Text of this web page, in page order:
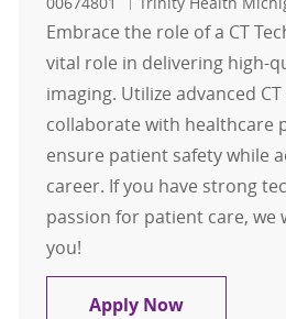
Embrace the role of a CT
vital role in delivering high-
imaging. Utilize advanced
collaborate with healthcare
ensure patient safety while
career. If you have strong
passion for patient care, we
you!
Apply NowCT